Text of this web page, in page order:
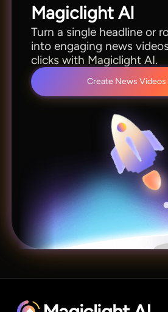
Magiclight AI
Turn a single headline or
into engaging news
clicks with Magiclight AI.
Create News